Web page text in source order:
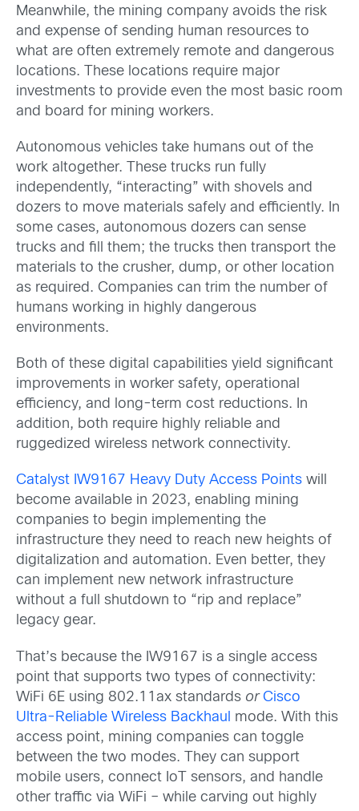
Meanwhile, the mining company avoids the risk
and expense of sending human resources to
what are often extremely remote and dangerous
locations. These locations require major
investments to provide even the most basic room
and board for mining workers.
Autonomous vehicles take humans out of the
work altogether. These trucks run fully
independently, “interacting” with shovels and
dozers to move materials safely and efficiently. In
some cases, autonomous dozers can sense
trucks and fill them; the trucks then transport the
materials to the crusher, dump, or other location
as required. Companies can trim the number of
humans working in highly dangerous
environments.
Both of these digital capabilities yield significant
improvements in worker safety, operational
efficiency, and long-term cost reductions. In
addition, both require highly reliable and
ruggedized wireless network connectivity.
Catalyst IW9167 Heavy Duty Access Points will
become available in 2023, enabling mining
companies to begin implementing the
infrastructure they need to reach new heights of
digitalization and automation. Even better, they
can implement new network infrastructure
without a full shutdown to “rip and replace”
legacy gear.
That’s because the IW9167 is a single access
point that supports two types of connectivity:
WiFi 6E using 802.11ax standards orCisco
Ultra-Reliable Wireless Backhaul
mode. With this
access point, mining companies can toggle
between the two modes. They can support
mobile users, connect IoT sensors, and handle
other traffic via WiFi – while carving out highly